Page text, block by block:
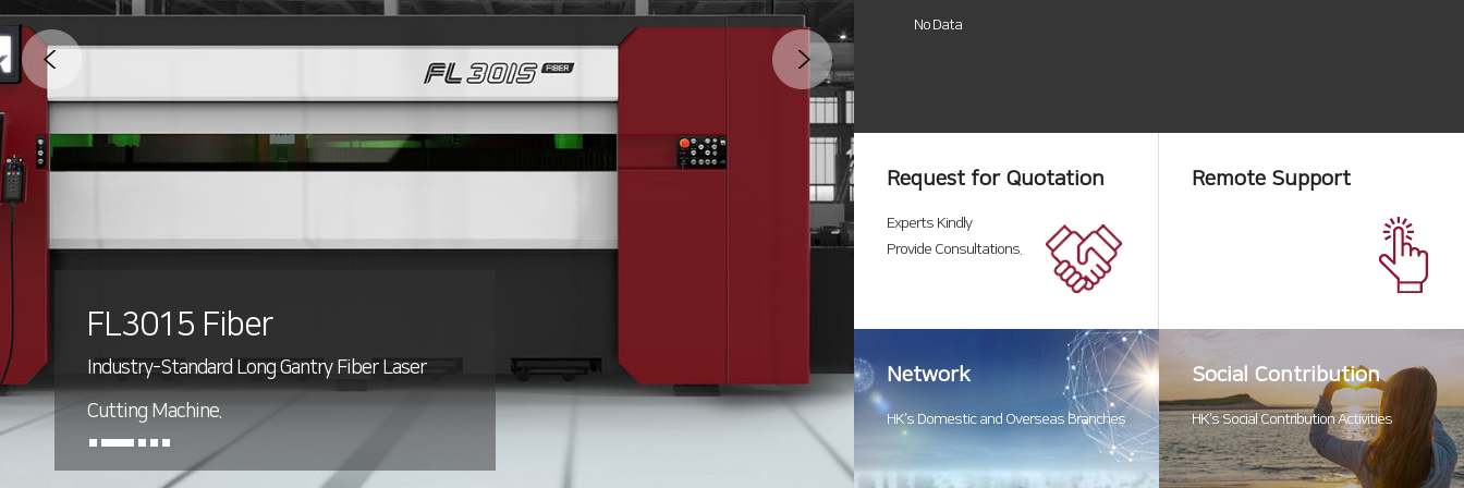
FL3015 Fiber
Industry-Standard Long Gantry Fiber Laser
Cutting Machine.
No Data
Request for Quotation
Experts Kindly
Provide Consultations.
Remote Support
Network
HK’s Domestic and Overseas Branches
Social Contribution
HK’s Social Contribution Activities